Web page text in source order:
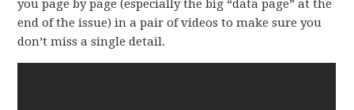
you page by page (especially the big “data page” at the
end of the issue) in a pair of videos to make sure you
don’t miss a single detail.